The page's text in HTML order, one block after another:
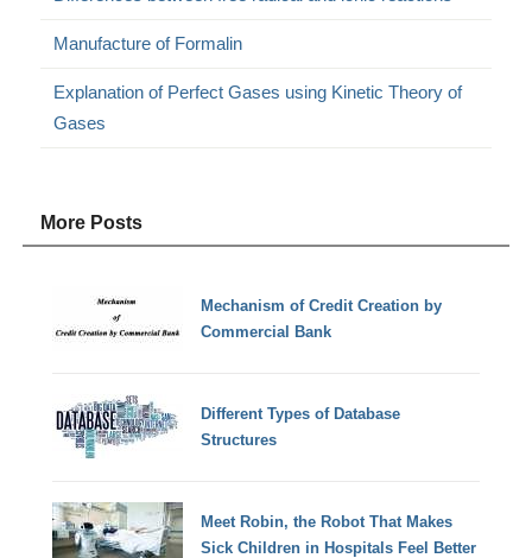
Manufacture of Formalin
Explanation of Perfect Gases using Kinetic Theory of
Gases
More Posts
Mechanism of Credit Creation by
Commercial Bank
Different Types of Database
Structures
Meet Robin, the Robot That Makes
Sick Children in Hospitals Feel Better